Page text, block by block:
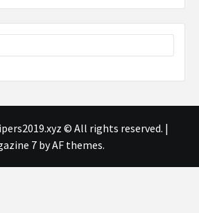
© All rights reserved. |
7by AF themes.